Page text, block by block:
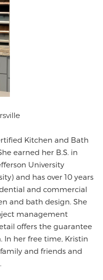
Kitchen and Bath
earned her B.S. in
University
and has over 10 years
and commercial
and bath design. She
management
offers the guarantee
In her free time, Kristin
and friends and